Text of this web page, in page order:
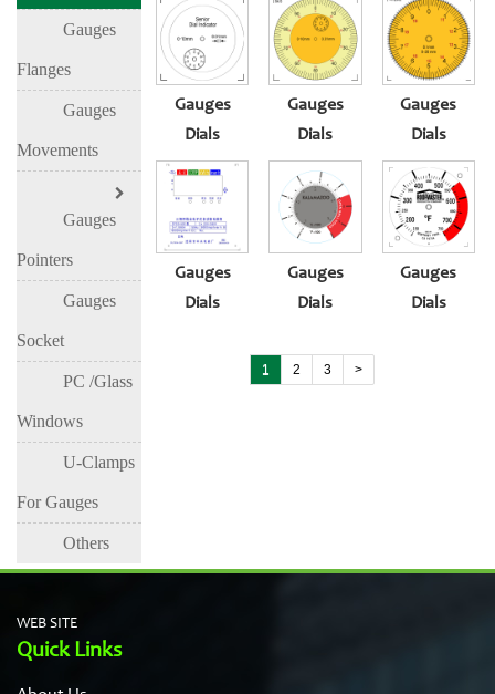
Gauges
Flanges
Gauges
Movements
Gauges
Pointers
Gauges
Socket
PC /Glass
Windows
U-Clamps
For Gauges
Others
Gauges
Dials
Gauges
Dials
Gauges
Dials
Gauges
Dials
Gauges
Dials
Gauges
Dials
1 2 3 >
WEB SITE
Quick Links